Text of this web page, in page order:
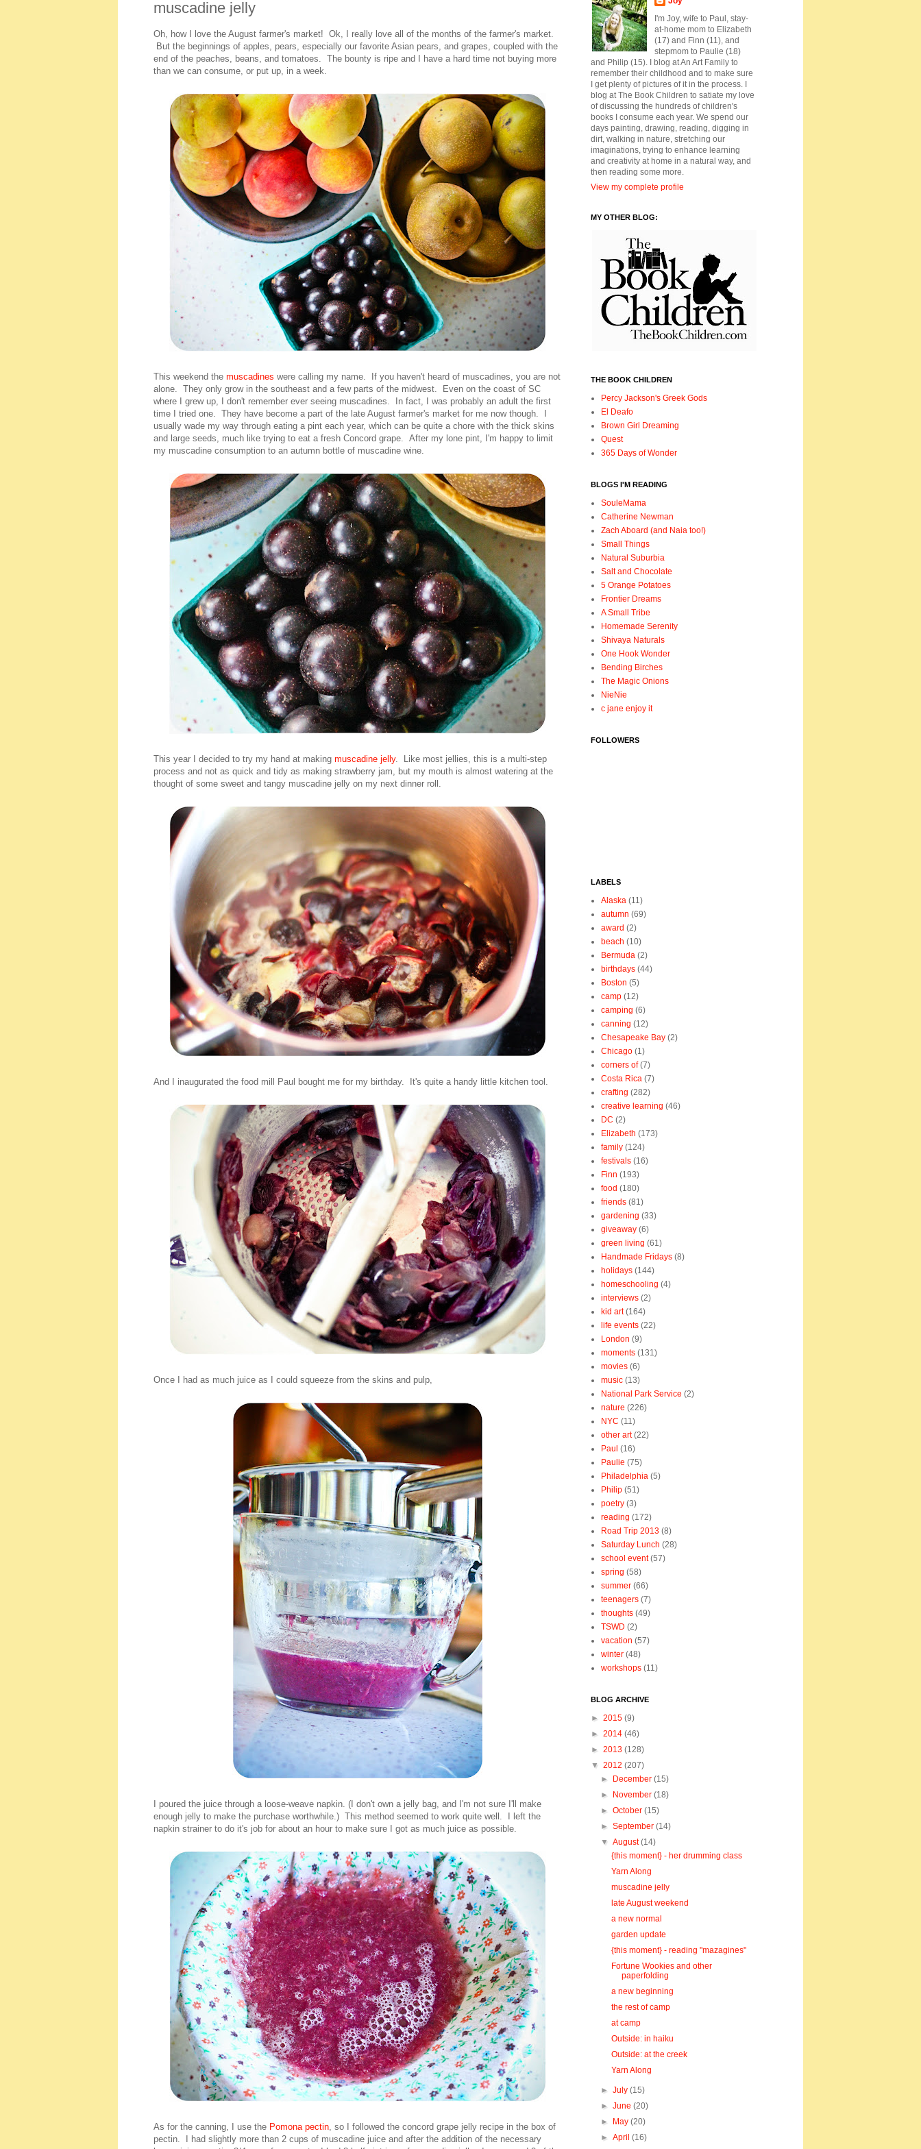
muscadine jelly
Oh, how I love the August farmer's market! Ok, I really love all of the months of the farmer's market.
But the beginnings of apples, pears, especially our favorite Asian pears, and grapes, coupled with the
end of the peaches, beans, and tomatoes. The bounty is ripe and I have a hard time not buying more
than we can consume, or put up, in a week.
This weekend the muscadines were calling my name. If you haven't heard of muscadines, you are not
alone. They only grow in the southeast and a few parts of the midwest. Even on the coast of SC
where I grew up, I don't remember ever seeing muscadines. In fact, I was probably an adult the first
time I tried one. They have become a part of the late August farmer's market for me now though. I
usually wade my way through eating a pint each year, which can be quite a chore with the thick skins
and large seeds, much like trying to eat a fresh Concord grape. After my lone pint, I'm happy to limit
my muscadine consumption to an autumn bottle of muscadine wine.
This year I decided to try my hand at making muscadine jelly. Like most jellies, this is a multi-step
process and not as quick and tidy as making strawberry jam, but my mouth is almost watering at the
thought of some sweet and tangy muscadine jelly on my next dinner roll.
And I inaugurated the food mill Paul bought me for my birthday. It's quite a handy little kitchen tool.
Once I had as much juice as I could squeeze from the skins and pulp,
I poured the juice through a loose-weave napkin. (I don't own a jelly bag, and I'm not sure I'll make
enough jelly to make the purchase worthwhile.) This method seemed to work quite well. I left the
napkin strainer to do it's job for about an hour to make sure I got as much juice as possible.
As for the canning, I use the Pomona pectin , so I followed the concord grape jelly recipe in the box of
pectin. I had slightly more than 2 cups of muscadine juice and after the addition of the necessary
I'm Joy, wife to Paul, stay-
at-home mom to Elizabeth
(17) and Finn (11), and
stepmom to Paulie (18)
and Philip (15). I blog at An Art Family to
remember their childhood and to make sure
I get plenty of pictures of it in the process. I
blog at The Book Children to satiate my love
of discussing the hundreds of children's
books I consume each year. We spend our
days painting, drawing, reading, digging in
dirt, walking in nature, stretching our
imaginations, trying to enhance learning
and creativity at home in a natural way, and
then reading some more.
View my complete profile
MY OTHER BLOG:
THE BOOK CHILDREN
Percy Jackson's Greek Gods
El Deafo
Brown Girl Dreaming
Quest
365 Days of Wonder
BLOGS I'M READING
SouleMama
Catherine Newman
Zach Aboard (and Naia too!)
Small Things
Natural Suburbia
Salt and Chocolate
5 Orange Potatoes
Frontier Dreams
A Small Tribe
Homemade Serenity
Shivaya Naturals
One Hook Wonder
Bending Birches
The Magic Onions
NieNie
c jane enjoy it
FOLLOWERS
LABELS
Alaska (11)
autumn (69)
award (2)
beach (10)
Bermuda (2)
birthdays (44)
Boston (5)
camp (12)
camping (6)
canning (12)
Chesapeake Bay (2)
Chicago (1)
corners of (7)
Costa Rica (7)
crafting (282)
creative learning (46)
DC (2)
Elizabeth (173)
family (124)
festivals (16)
Finn (193)
food (180)
friends (81)
gardening (33)
giveaway (6)
green living (61)
Handmade Fridays (8)
holidays (144)
homeschooling (4)
interviews (2)
kid art (164)
life events (22)
London (9)
moments (131)
movies (6)
music (13)
National Park Service (2)
nature (226)
NYC (11)
other art (22)
Paul (16)
Paulie (75)
Philadelphia (5)
Philip (51)
poetry (3)
reading (172)
Road Trip 2013 (8)
Saturday Lunch (28)
school event (57)
spring (58)
summer (66)
teenagers (7)
thoughts (49)
TSWD (2)
vacation (57)
winter (48)
workshops (11)
BLOG ARCHIVE
► 2015 (9)
► 2014 (46)
► 2013 (128)
▼ 2012 (207)
►
December(15)
►
November(18)
►October(15)
►September(14)
▼August(14)
{this moment} - her drumming class
Yarn Along
muscadine jelly
late August weekend
a new normal
garden update
{this moment} - reading "mazagines"
Fortune Wookies and other
paperfolding
a new beginning
the rest of camp
at camp
Outside: in haiku
Outside: at the creek
Yarn Along
►July(15)
►June(20)
►
May(20)
►April(16)